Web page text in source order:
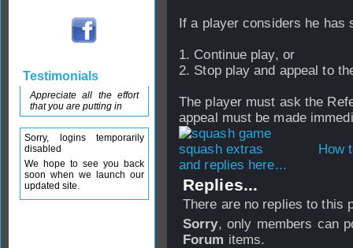
If a player considers he has
1. Continue play, or
2. Stop play and appeal to
The player must ask the
appeal must be made
How
and replies here...
Replies...
There are no replies to this
Sorry, only members can
Forum items.
Testimonials
Appreciate all the effort
that you are putting in
Sorry, logins temporarily
disabled
We hope to see you back
soon when we launch our
updated site.